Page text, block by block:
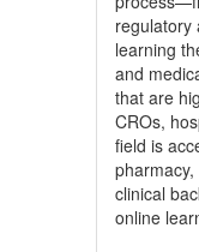
regulatory
learning
and
that are
CROs,
field is
clinical
online